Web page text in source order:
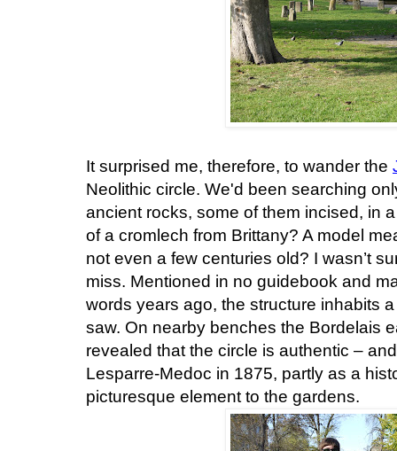
It surprised me, therefore, to wander the
Neolithic circle. We'd been searching
ancient rocks, some of them incised, in
of a cromlech from Brittany? A model
not even a few centuries old? I wasn’t
miss. Mentioned in no guidebook and
words years ago, the structure inhabits
saw. On nearby benches the Bordelais
revealed that the circle is authentic –
Lesparre-Medoc in 1875, partly as a
picturesque element to the gardens.